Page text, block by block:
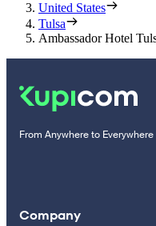
United States
Tulsa
Ambassador Hotel
From Anywhere to Everywhere
Company